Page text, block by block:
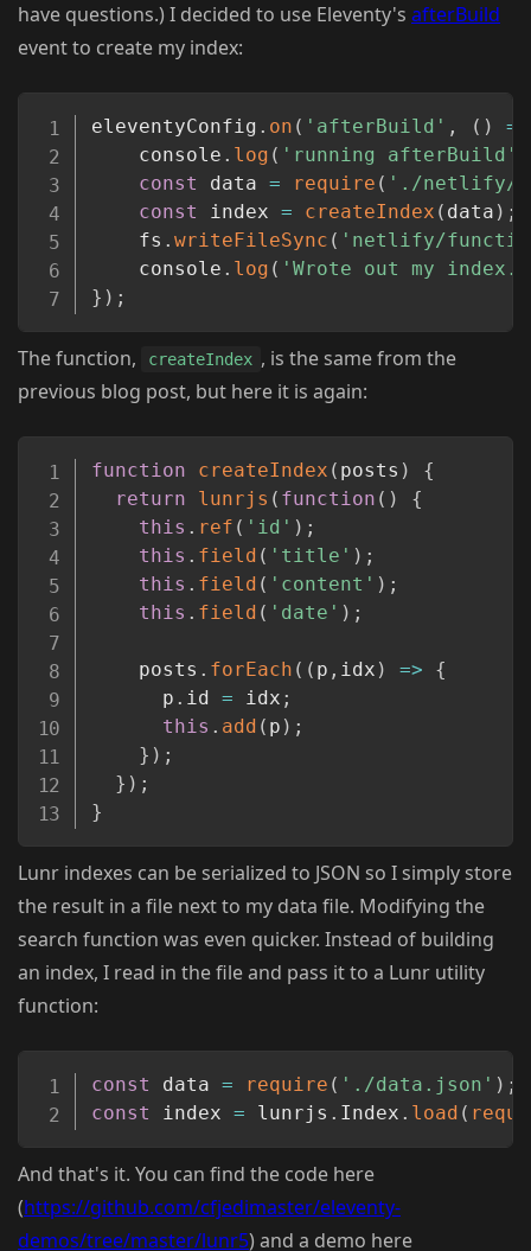
have questions.) I decided to use Eleventy's afterBuild
event to create my index:
eleventyConfig . on ( 'afterBuild' , ( )
=>
	console
. log ( 'running afterBuild'
const data = require ( './netlify/
const index = createIndex ( data ) ;
	fs
. writeFileSync ( 'netlify/
	console
. log ( 'Wrote out my index.'
} ) ;
Copy
The function, createIndex , is the same from the
previous blog post, but here it is again:
function createIndex ( posts )
{
return
lunrjs ( function ( )
{
this . ref ( 'id' ) ;
this . field ( 'title' ) ;
this . field ( 'content' ) ;
this . field ( 'date' ) ;
    posts
. forEach ( ( p , idx ) =>
{
      p
. id = idx ;
this . add ( p ) ;
} ) ;
} ) ;
}
Lunr indexes can be serialized to JSON so I simply store
the result in a file next to my data file. Modifying the
search function was even quicker. Instead of building
an index, I read in the file and pass it to a Lunr utility
function:
const data = require ( './data.json' ) ;
const index = lunrjs . Index . load (
Copy
And that's it. You can find the code here
(https://github.com/cfjedimaster/eleventy-
demos/tree/master/lunr5) and a demo here